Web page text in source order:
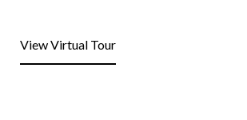
View Virtual Tour